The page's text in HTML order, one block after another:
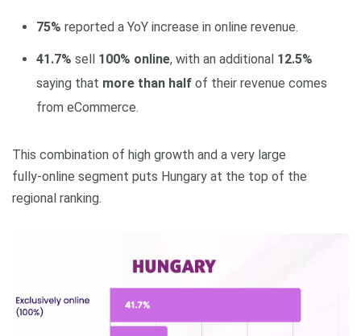
75% reported a YoY increase in online revenue.
41.7% sell 100% online, with an additional 12.5%
saying that more than half of their revenue comes
from eCommerce.
This combination of high growth and a very large
fully‑online segment puts Hungary at the top of the
regional ranking.